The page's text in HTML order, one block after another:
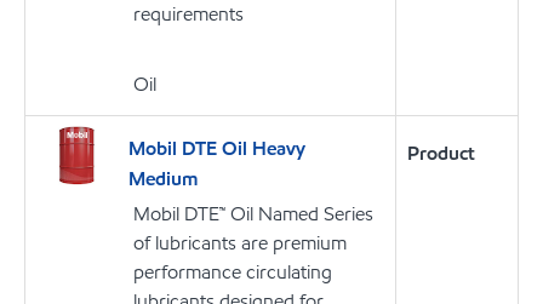
requirements
Oil
Mobil DTE Oil Heavy
Medium
Mobil DTE™ Oil Named Series
of lubricants are premium
performance circulating
Product